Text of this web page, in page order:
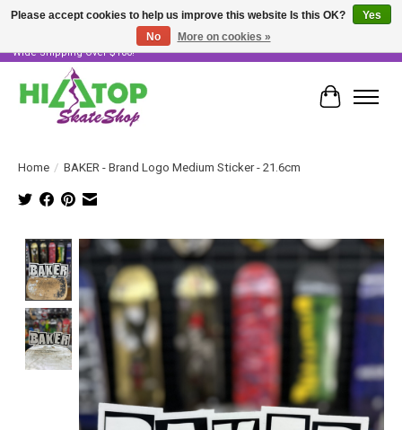
Skater Owned & Operated • Large Selection of Products • Fast & Free Australia
Wide Shipping Over $100!
Cart
Home / BAKER - Brand Logo Medium Sticker - 21.6cm
Product image slideshow Items
Please accept cookies to help us improve this website Is this OK?
Yes
No
More on cookies »